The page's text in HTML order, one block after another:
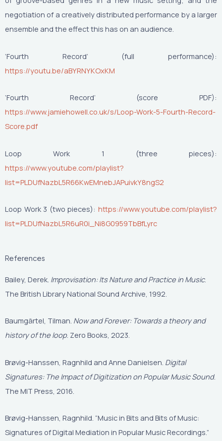
negotiation of a creatively distributed performance by a larger
ensemble and the effect this has on an audience.
‘Fourth Record’ (full performance):
https://youtu.be/aBYRNYKOxKM
‘Fourth Record’ (score PDF):
https://www.jamiehowell.co.uk/s/Loop-Work-5-Fourth-Record-
Score.pdf
Loop Work 1 (three pieces):
https://www.youtube.com/playlist?
list=PLDUfNazbL5R66KwEMnebJAPuivkY8ngS2
Loop Work 3 (two pieces): https://www.youtube.com/playlist?
list=PLDUfNazbL5R6uR0i_Ni8G0959TbBfLyrc
References
Bailey, Derek. Improvisation: Its Nature and Practice in Music.
The British Library National Sound Archive, 1992.
Baumgärtel, Tilman. Now and Forever: Towards a theory and
history of the loop. Zero Books, 2023.
Brøvig-Hanssen, Ragnhild and Anne Danielsen. Digital
Signatures: The Impact of Digitization on Popular Music Sound.
The MIT Press, 2016.
Brøvig-Hanssen, Ragnhild. “Music in Bits and Bits of Music:
Signatures of Digital Mediation in Popular Music Recordings.”